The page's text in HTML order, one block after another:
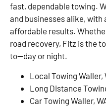
fast, dependable towing.
and businesses alike, with
affordable results.
road recovery, Fitz is the
to—day or night.
Local Towing Waller,
Long Distance
Car Towing Waller,